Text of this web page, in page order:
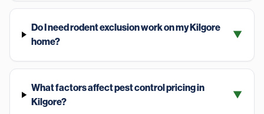
Do I need rodent exclusion work on my Kilgore
home?
▼
What factors affect pest control pricing in
Kilgore?
▼